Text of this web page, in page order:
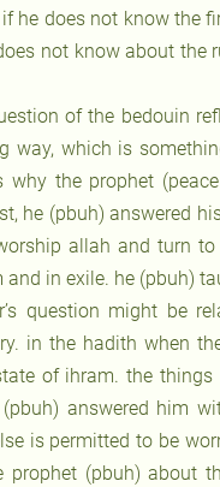
he does not know the
not know about
of the bedouin
way, which is
why the prophet
he (pbuh) answered
allah and turn
and in exile. he (pbuh)
question might be
in the hadith when
of ihram. the
answered him
is permitted to be
prophet (pbuh) about